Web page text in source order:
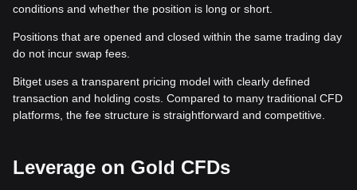
conditions and whether the position is long or short.
Positions that are opened and closed within the same trading day
do not incur swap fees.
Bitget uses a transparent pricing model with clearly defined
transaction and holding costs. Compared to many traditional CFD
platforms, the fee structure is straightforward and competitive.
Leverage on Gold CFDs